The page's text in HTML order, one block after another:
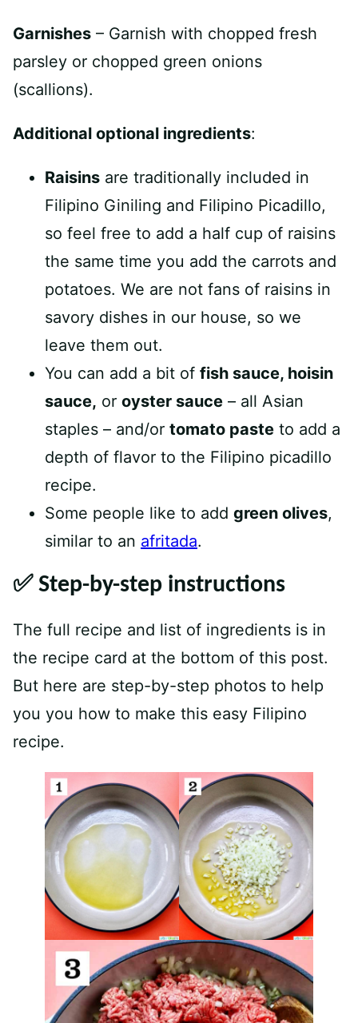
Garnishes – Garnish with chopped fresh
parsley or chopped green onions
(scallions).
Additional optional ingredients:
Raisins are traditionally included in
Filipino Giniling and Filipino Picadillo,
so feel free to add a half cup of raisins
the same time you add the carrots and
potatoes. We are not fans of raisins in
savory dishes in our house, so we
leave them out.
You can add a bit of fish sauce, hoisin
sauce, or oyster sauce – all Asian
staples – and/or tomato paste to add a
depth of flavor to the Filipino picadillo
recipe.
Some people like to add green olives,
similar to an afritada.
✅ Step-by-step instructions
The full recipe and list of ingredients is in
the recipe card at the bottom of this post.
But here are step-by-step photos to help
you you how to make this easy Filipino
recipe.